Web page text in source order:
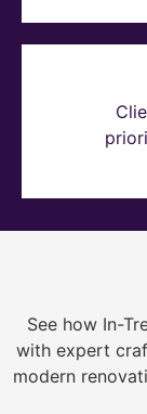
See how In-
with expert
modern